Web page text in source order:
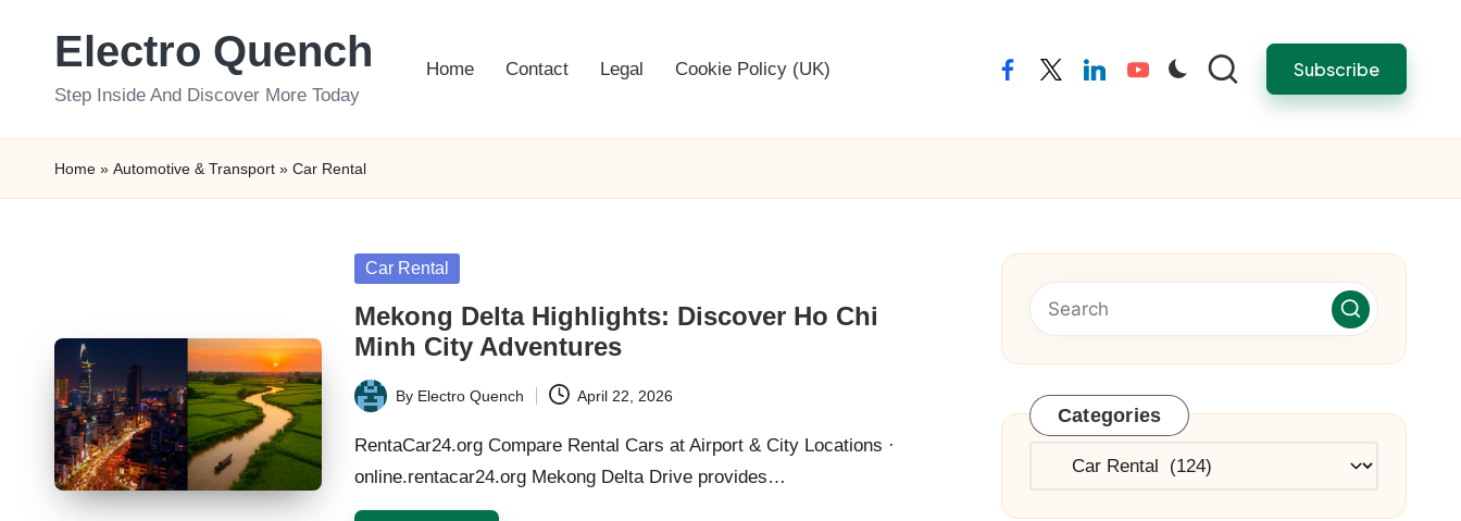
Electro Quench
Step Inside And Discover More Today
Home Contact Legal Cookie Policy (UK) facebooktwitterlinkedinyoutube Subscribe
Home » Automotive & Transport » Car Rental
Posted
Car Rental
Mekong Delta Highlights: Discover Ho Chi
Minh City Adventures
Posted
by
By Electro Quench April 22, 2026
RentaCar24.org Compare Rental Cars at Airport & City Locations ·
online.rentacar24.org Mekong Delta Drive provides…
Categories
Categories